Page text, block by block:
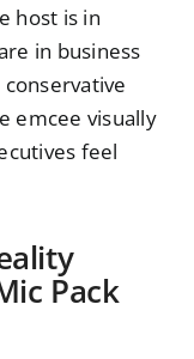
host is in
in business
emcee visually
feel
Pack